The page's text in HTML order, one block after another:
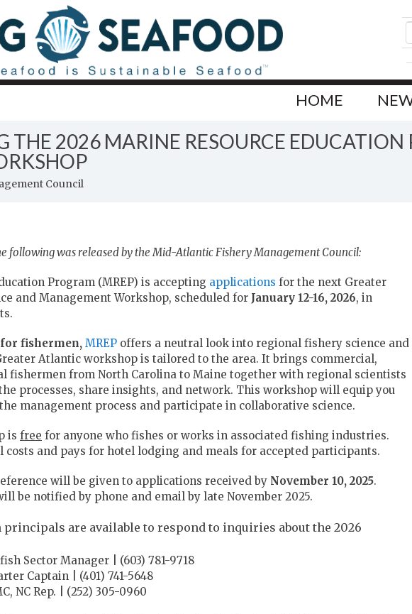
HOME
2026 MARINE RESOURCE EDUCATION
Council
following was released by the Mid-Atlantic Fishery Management Council:
Program (MREP) is accepting applications for the next Greater
and Management Workshop, scheduled for January 12-16, 2026, in
fishermen, MREP offers a neutral look into regional fishery science and
Atlantic workshop is tailored to the area. It brings commercial,
fishermen from North Carolina to Maine together with regional scientists
processes, share insights, and network. This workshop will equip you
management process and participate in collaborative science.
is free for anyone who fishes or works in associated fishing industries.
costs and pays for hotel lodging and meals for accepted participants.
will be given to applications received by November 10, 2025.
be notified by phone and email by late November 2025.
are available to respond to inquiries about the 2026
Sector Manager | (603) 781-9718
Captain | (401) 741-5648
NC Rep. | (252) 305-0960